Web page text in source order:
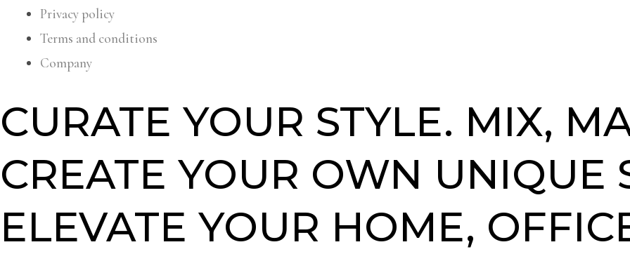
Privacy policy
Terms and conditions
Company
CURATE YOUR STYLE. MIX,
CREATE YOUR OWN UNIQUE
ELEVATE YOUR HOME,